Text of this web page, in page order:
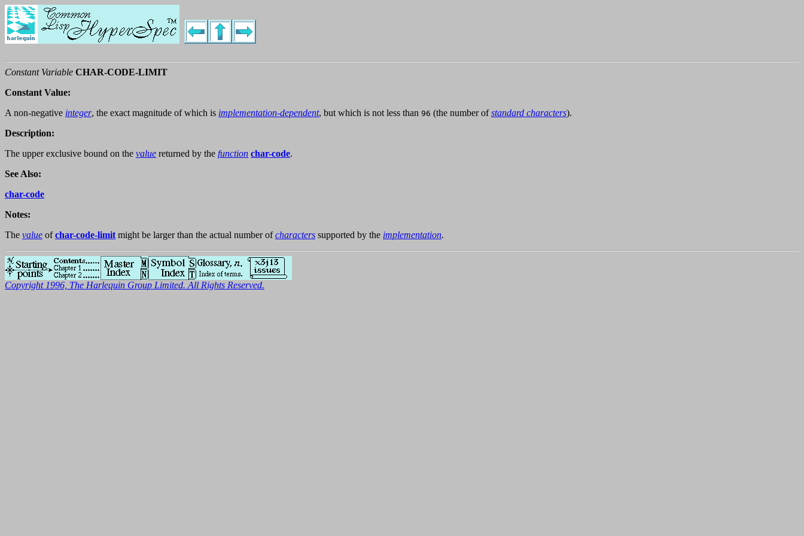
Constant Variable CHAR-CODE-LIMIT
Constant Value:
A non-negative integer, the exact magnitude of which is implementation-dependent, but which is not less than 96 (the number ofstandard characters).
Description:
The upper exclusive bound on the value returned by the function char-code.
See Also:
char-code
Notes:
The value ofchar-code-limitmight be larger than the actual number ofcharacters supported by the implementation.
Copyright 1996, The Harlequin Group Limited. All Rights Reserved.